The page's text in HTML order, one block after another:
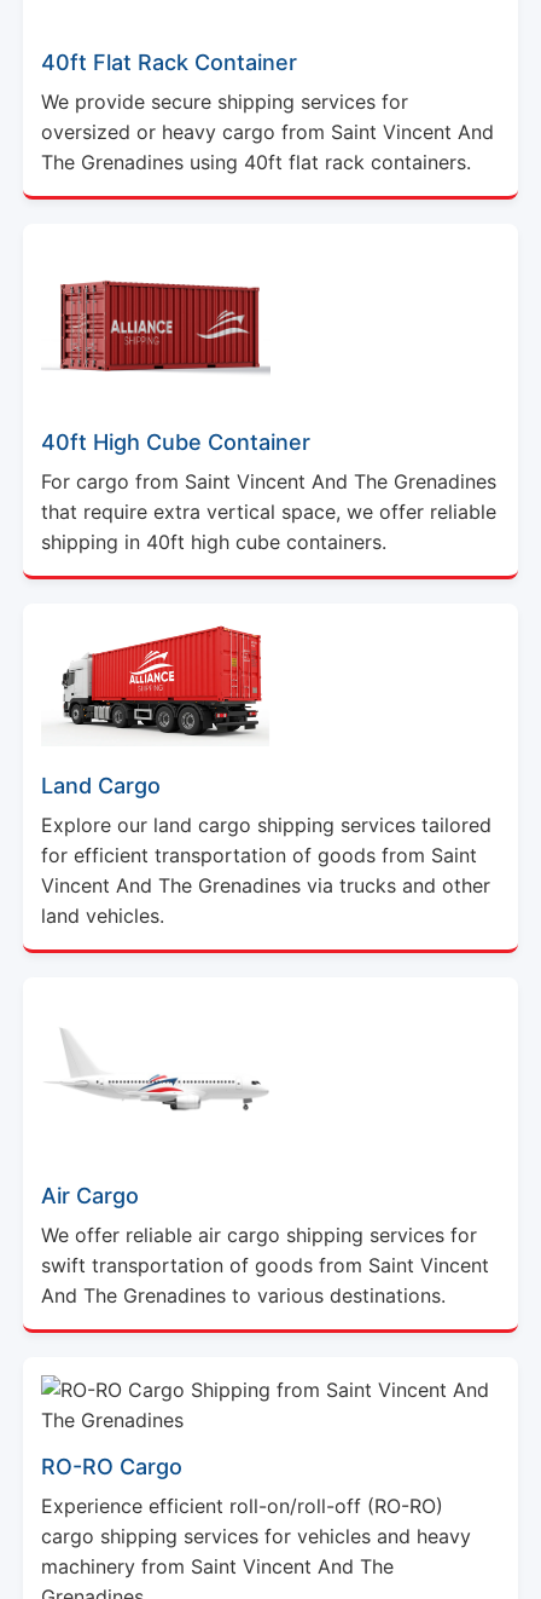
40ft Flat Rack Container
We provide secure shipping services for
oversized or heavy cargo from Saint Vincent And
The Grenadines using 40ft flat rack containers.
40ft High Cube Container
For cargo from Saint Vincent And The Grenadines
that require extra vertical space, we offer reliable
shipping in 40ft high cube containers.
Land Cargo
Explore our land cargo shipping services tailored
for efficient transportation of goods from Saint
Vincent And The Grenadines via trucks and other
land vehicles.
Air Cargo
We offer reliable air cargo shipping services for
swift transportation of goods from Saint Vincent
And The Grenadines to various destinations.
RO-RO Cargo
Experience efficient roll-on/roll-off (RO-RO)
cargo shipping services for vehicles and heavy
machinery from Saint Vincent And The